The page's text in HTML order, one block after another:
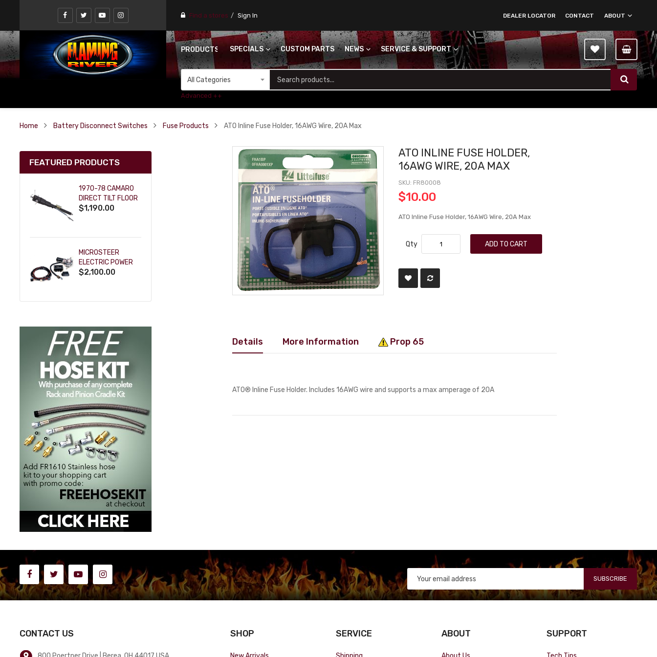
Find a stores Sign In ABOUT
CONTACT
DEALER LOCATOR
PRODUCTS SPECIALS CUSTOM PARTS NEWS SERVICE & SUPPORT
Advanced ++
Home Battery Disconnect Switches Fuse Products ATO Inline Fuse Holder, 16AWG Wire, 20A Max
ATO INLINE FUSE HOLDER,
16AWG WIRE, 20A MAX
SKU FR80008
$10.00
ATO Inline Fuse Holder, 16AWG Wire, 20A Max
Qty ADD TO CART
Details More Information Prop 65
ATO® Inline Fuse Holder. Includes 16AWG wire and supports a max amperage of 20A
FEATURED PRODUCTS
1970-78 CAMARO
DIRECT TILT FLOOR
SHIFT KEY COLUMN
$1,190.00
MICROSTEER
ELECTRIC POWER
STEERING
$2,100.00
SUBSCRIBE
CONTACT US SHOP SERVICE ABOUT SUPPORT